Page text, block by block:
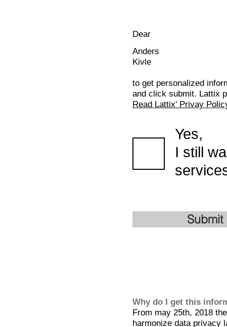
Dear
Anders
Kivle
to get personalized
and click submit. Lattix
Read Lattix' Privay
Yes,
I still
Submit
Why do I get this
From may 25th, 2018
harmonize data privacy